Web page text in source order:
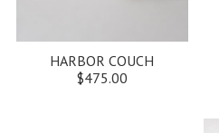
HARBOR COUCH
$475.00